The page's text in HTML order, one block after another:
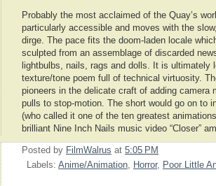
Probably the most acclaimed of the Quay’s
particularly accessible and moves with the
dirge. The pace fits the doom-laden locale
sculpted from an assemblage of discarded
lightbulbs, nails, rags and dolls. It is ultimately
texture/tone poem full of technical virtuosity.
pioneers in the delicate craft of adding camera
pulls to stop-motion. The short would go on to
(who called it one of the ten greatest
brilliant Nine Inch Nails music video “Closer”
Posted by FilmWalrus at 5:05 PM
Labels: Anime/Animation, Horror, Poor Little